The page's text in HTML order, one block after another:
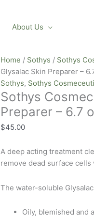
About Us
Home / Sothys / Sothys
Glysalac Skin Preparer –
Sothys, Sothys
Sothys
Preparer – 6.7
$45.00
A deep acting treatment
remove dead surface
The water-soluble
Oily, blemished and
Sothys
Cosmeceutique
RX
Glysalac
Skin
Preparer
-
oz
quantity